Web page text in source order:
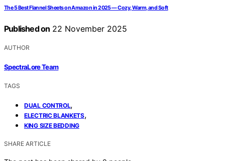
The 5 Best Flannel Sheets on Amazon in 2025 — Cozy, Warm, and Soft
Published on 22 November 2025
AUTHOR
SpectraLore Team
TAGS
DUAL CONTROL,
ELECTRIC BLANKETS,
KING SIZE BEDDING
SHARE ARTICLE